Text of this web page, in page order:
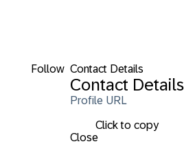
Follow Contact Details
Contact Details
Profile URL
Click to copy
Close